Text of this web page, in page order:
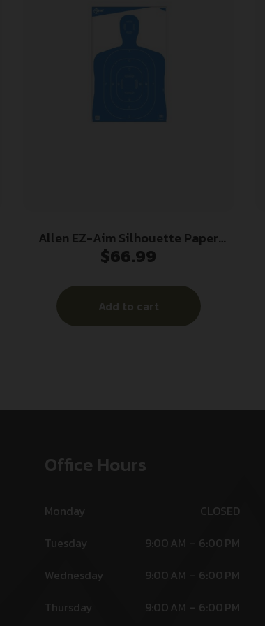
Allen EZ-Aim Silhouette Paper
Shooting Targets 23″W x 35″H Blue
$66.99
Add to cart
Office Hours
Monday
CLOSED
Tuesday
9:00 AM – 6:00 PM
Wednesday
9:00 AM – 6:00 PM
Thursday
9:00 AM – 6:00 PM